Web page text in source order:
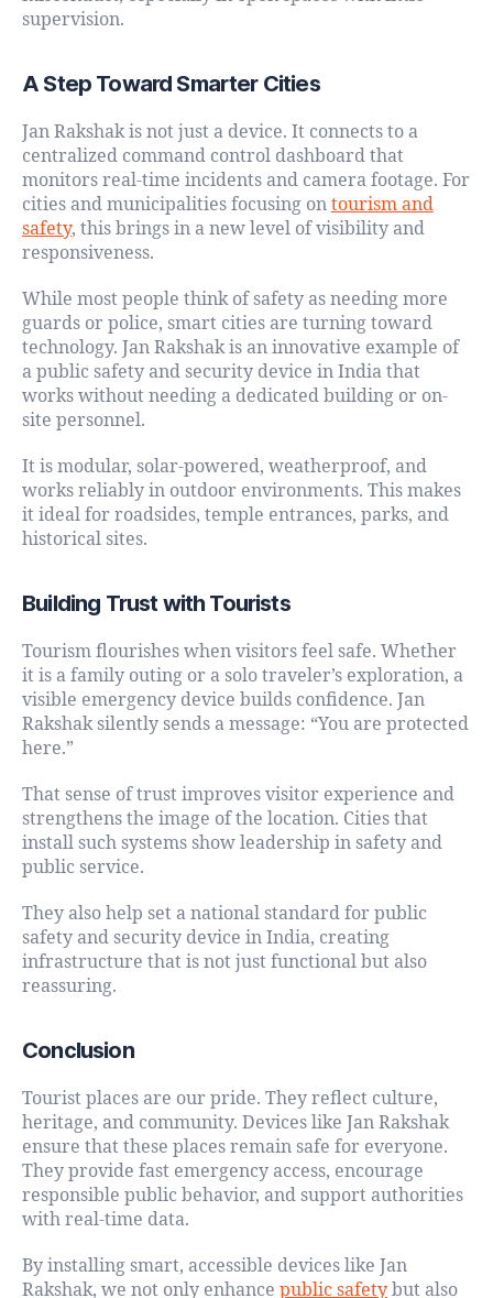
supervision.
A Step Toward Smarter Cities
Jan Rakshak is not just a device. It connects to a
centralized command control dashboard that
monitors real-time incidents and camera footage. For
cities and municipalities focusing on tourism and
safety, this brings in a new level of visibility and
responsiveness.
While most people think of safety as needing more
guards or police, smart cities are turning toward
technology. Jan Rakshak is an innovative example of
a public safety and security device in India that
works without needing a dedicated building or on-
site personnel.
It is modular, solar-powered, weatherproof, and
works reliably in outdoor environments. This makes
it ideal for roadsides, temple entrances, parks, and
historical sites.
Building Trust with Tourists
Tourism flourishes when visitors feel safe. Whether
it is a family outing or a solo traveler’s exploration, a
visible emergency device builds confidence. Jan
Rakshak silently sends a message: “You are protected
here.”
That sense of trust improves visitor experience and
strengthens the image of the location. Cities that
install such systems show leadership in safety and
public service.
They also help set a national standard for public
safety and security device in India, creating
infrastructure that is not just functional but also
reassuring.
Conclusion
Tourist places are our pride. They reflect culture,
heritage, and community. Devices like Jan Rakshak
ensure that these places remain safe for everyone.
They provide fast emergency access, encourage
responsible public behavior, and support authorities
with real-time data.
By installing smart, accessible devices like Jan
Rakshak, we not only enhance public safety but also